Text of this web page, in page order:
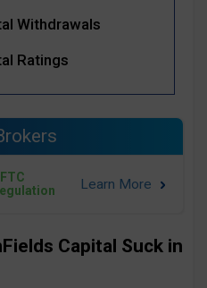
Withdrawals
Ratings
Capital Suck in